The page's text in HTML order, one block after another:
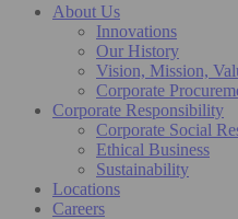
About Us
Innovations
Our History
Vision, Mission,
Corporate
Corporate Responsibility
Corporate Social
Ethical Business
Sustainability
Locations
Careers